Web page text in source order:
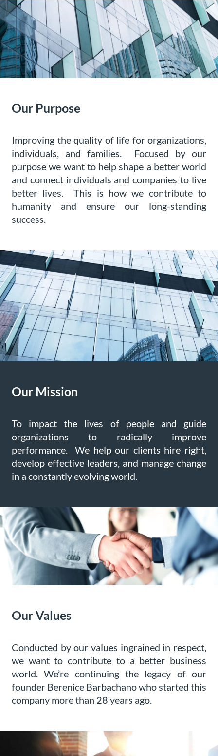
Our Purpose
Improving the quality of life for organizations,
individuals, and families. Focused by our
purpose we want to help shape a better world
and connect individuals and companies to live
better lives. This is how we contribute to
humanity and ensure our long-standing
success.
Our Mission
To impact the lives of people and guide
organizations to radically improve
performance. We help our clients hire right,
develop effective leaders, and manage change
in a constantly evolving world.
Our Values
Conducted by our values ingrained in respect,
we want to contribute to a better business
world. We’re continuing the legacy of our
founder Berenice Barbachano who started this
company more than 28 years ago.